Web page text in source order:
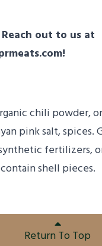
out to us at
chili powder,
pink salt,
fertilizers,
shell pieces.
Return To Top